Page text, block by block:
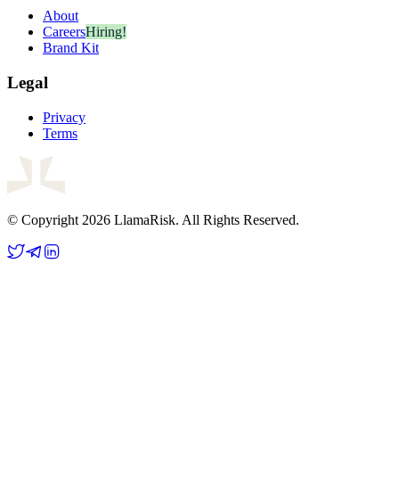
About
CareersHiring!
Brand Kit
Legal
Privacy
Terms
© Copyright 2026 LlamaRisk. All Rights Reserved.